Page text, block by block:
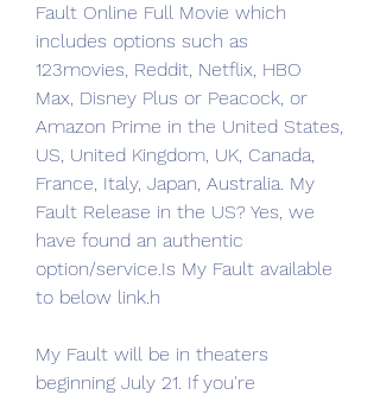
Fault Online Full Movie which
includes options such as
123movies, Reddit, Netflix, HBO
Max, Disney Plus or Peacock, or
Amazon Prime in the United States,
US, United Kingdom, UK, Canada,
France, Italy, Japan, Australia. My
Fault Release in the US? Yes, we
have found an authentic
option/service.Is My Fault available
to below link.h
My Fault will be in theaters
beginning July 21. If you're